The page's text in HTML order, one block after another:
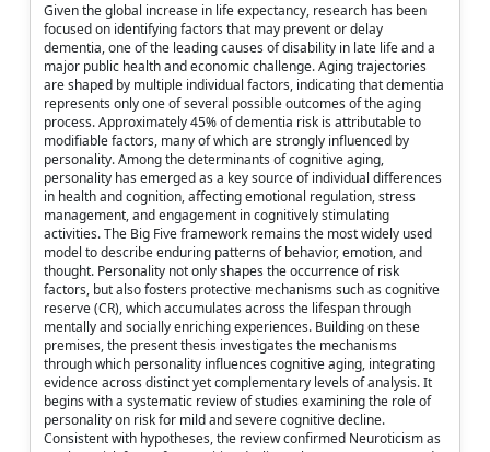
Given the global increase in life expectancy, research has been
focused on identifying factors that may prevent or delay
dementia, one of the leading causes of disability in late life and a
major public health and economic challenge. Aging trajectories
are shaped by multiple individual factors, indicating that dementia
represents only one of several possible outcomes of the aging
process. Approximately 45% of dementia risk is attributable to
modifiable factors, many of which are strongly influenced by
personality. Among the determinants of cognitive aging,
personality has emerged as a key source of individual differences
in health and cognition, affecting emotional regulation, stress
management, and engagement in cognitively stimulating
activities. The Big Five framework remains the most widely used
model to describe enduring patterns of behavior, emotion, and
thought. Personality not only shapes the occurrence of risk
factors, but also fosters protective mechanisms such as cognitive
reserve (CR), which accumulates across the lifespan through
mentally and socially enriching experiences. Building on these
premises, the present thesis investigates the mechanisms
through which personality influences cognitive aging, integrating
evidence across distinct yet complementary levels of analysis. It
begins with a systematic review of studies examining the role of
personality on risk for mild and severe cognitive decline.
Consistent with hypotheses, the review confirmed Neuroticism as